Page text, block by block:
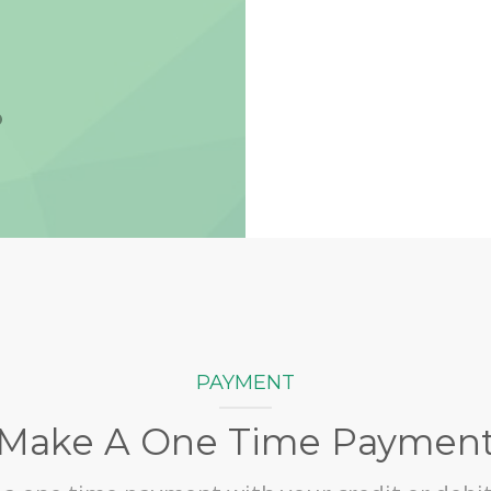
PAYMENT
Make A One Time